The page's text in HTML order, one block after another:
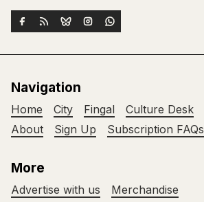
Navigation
Home City Fingal Culture Desk
About
Sign Up Subscription FAQs
More
Advertise with us Merchandise